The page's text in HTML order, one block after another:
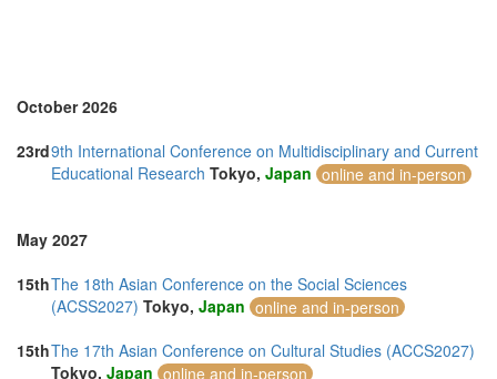
October 2026
23rd9th International Conference on Multidisciplinary and Current
Educational Research Tokyo, Japan online and in-person
May 2027
15thThe 18th Asian Conference on the Social Sciences
(ACSS2027) Tokyo, Japan online and in-person
15thThe 17th Asian Conference on Cultural Studies (ACCS2027)
Tokyo, Japan online and in-person